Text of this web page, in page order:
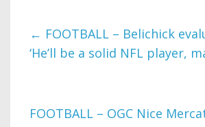
← FOOTBALL – Belichick
‘He’ll be a solid NFL player,
FOOTBALL – OGC Nice